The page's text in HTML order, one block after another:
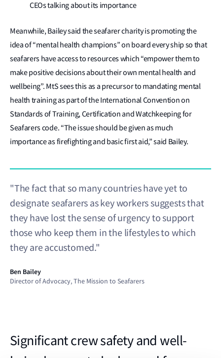
CEOs talking about its importance
Meanwhile, Bailey said the seafarer charity is promoting the
idea of “mental health champions” on board every ship so that
seafarers have access to resources which “empower them to
make positive decisions about their own mental health and
wellbeing”. MtS sees this as a precursor to mandating mental
health training as part of the International Convention on
Standards of Training, Certification and Watchkeeping for
Seafarers code. “The issue should be given as much
importance as firefighting and basic first aid,” said Bailey.
"The fact that so many countries have yet to
designate seafarers as key workers suggests that
they have lost the sense of urgency to support
those who keep them in the lifestyles to which
they are accustomed."
Ben Bailey
Director of Advocacy, The Mission to Seafarers
Significant crew safety and well-